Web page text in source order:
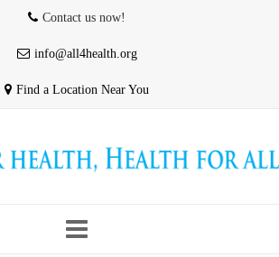
Contact us now!
info@all4health.org
Find a Location Near You